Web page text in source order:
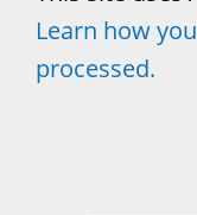
Learn how
processed.